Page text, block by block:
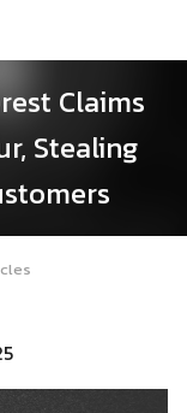
Claims
Stealing